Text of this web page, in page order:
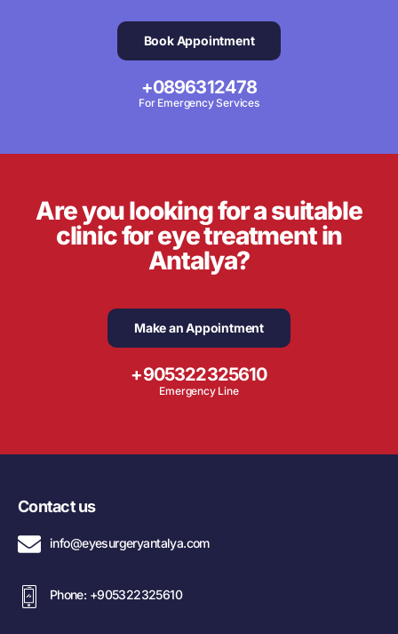
Book Appointment
+0896312478
For Emergency Services
Are you looking for a suitable
clinic for eye treatment in
Antalya?
Make an Appointment
+905322325610
Emergency Line
Contact us
info@eyesurgeryantalya.com
Phone: +905322325610